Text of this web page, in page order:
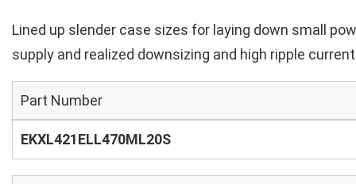
Lined up slender case sizes for laying down small
supply and realized downsizing and high ripple
Part Number
EKXL421ELL470ML20S